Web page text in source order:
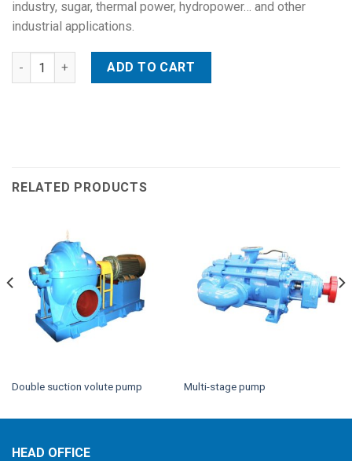
industry, sugar, thermal power, hydropower… and other
industrial applications.
End suction centrifugal pumps quantity
ADD TO CART
RELATED PRODUCTS
Double suction volute pump Multi-stage pump
HEAD OFFICE